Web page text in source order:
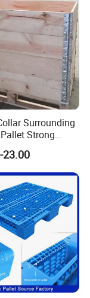
Surrounding
Strong
Box
23.00